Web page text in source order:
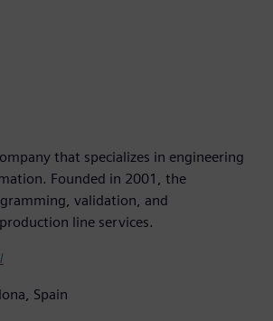
that specializes in engineering
Founded in 2001, the
validation, and
line services.
Spain